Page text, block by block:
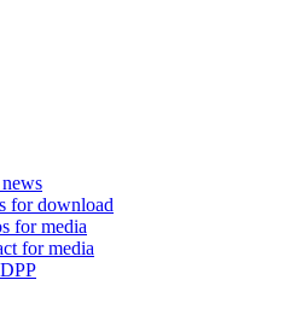
news
for download
for media
for media